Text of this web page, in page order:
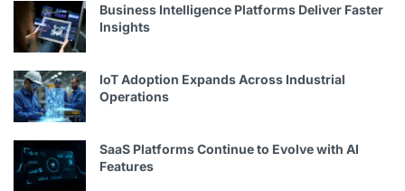
Business Intelligence Platforms Deliver Faster
Insights
IoT Adoption Expands Across Industrial
Operations
SaaS Platforms Continue to Evolve with AI
Features